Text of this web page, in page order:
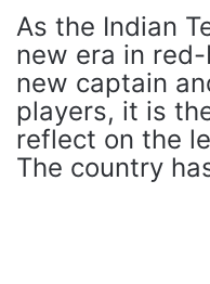
As the Indian
new era in
new captain
players, it is
reflect on the
The country